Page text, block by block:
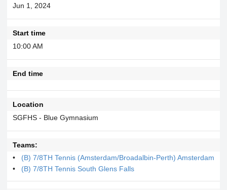
Jun 1, 2024
Start time
10:00 AM
End time
Location
SGFHS - Blue Gymnasium
Teams:
(B) 7/8TH Tennis (Amsterdam/Broadalbin-Perth) Amsterdam
(B) 7/8TH Tennis South Glens Falls